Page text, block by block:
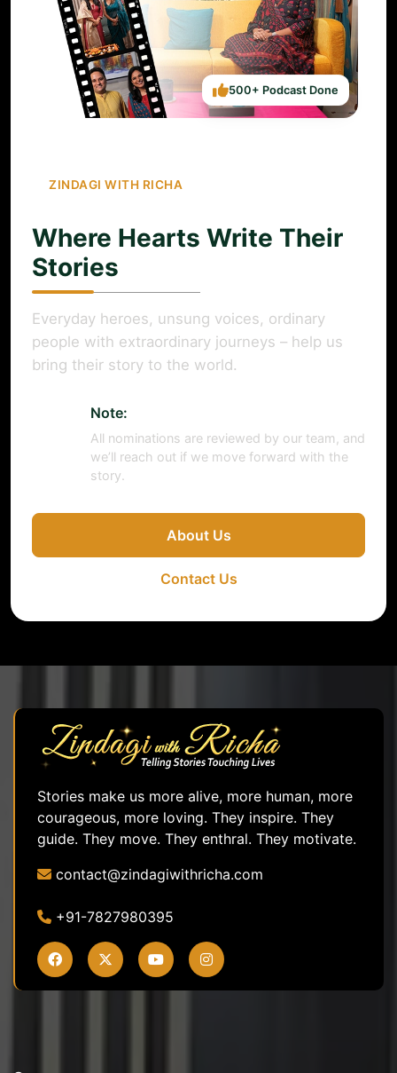
ZINDAGI WITH RICHA
Where Hearts Write Their
Stories
Everyday heroes, unsung voices, ordinary
people with extraordinary journeys – help us
bring their story to the world.
Note:
All nominations are reviewed by our team, and
we’ll reach out if we move forward with the
story.
About Us
Contact Us
500+ Podcast Done
Stories make us more alive, more human, more
courageous, more loving. They inspire. They
guide. They move. They enthral. They motivate.
contact@zindagiwithricha.com
+91-7827980395